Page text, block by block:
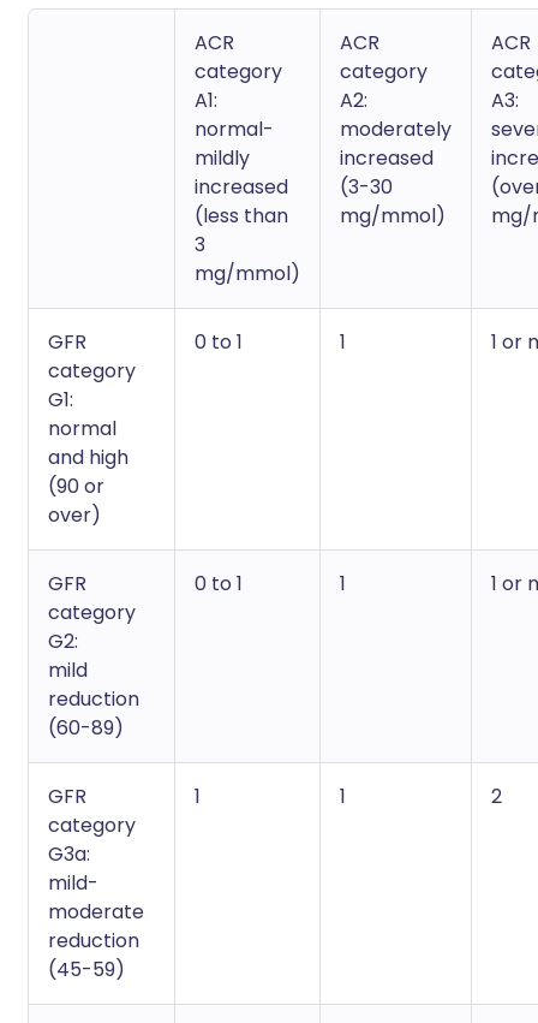
ACR
category
A1:
normal-
mildly
increased
(less than
3
mg/mmol)
ACR
category
A2:
moderately
increased
(3-30
mg/mmol)
ACR
A3:
mg/
GFR
category
G1:
normal
and high
(90 or
over)
0 to 1 1 1 or
GFR
category
G2:
mild
reduction
(60-89)
0 to 1 1 1 or
GFR
category
G3a:
mild-
moderate
reduction
(45-59)
1 1 2